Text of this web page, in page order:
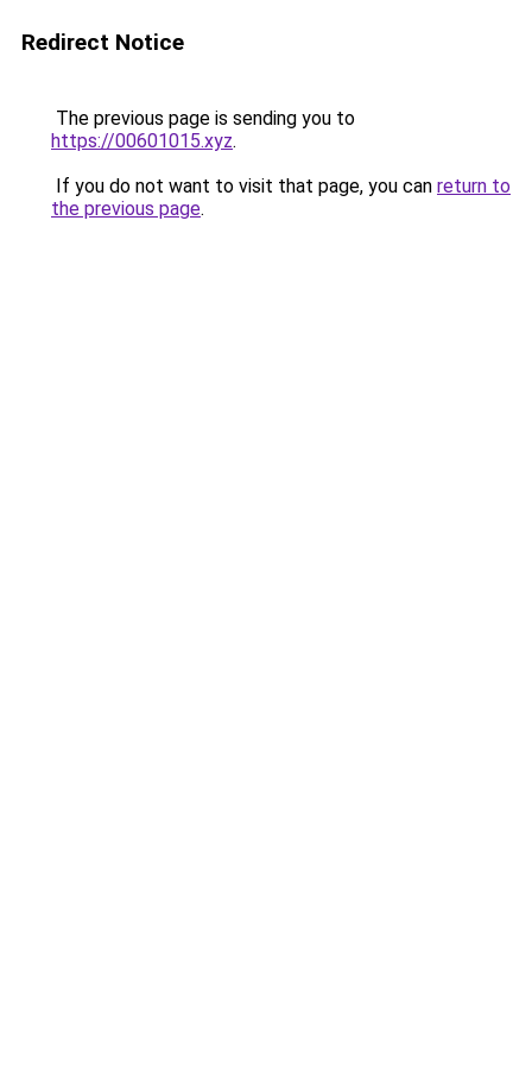
Redirect Notice
The previous page is sending you to
https://00601015.xyz.
If you do not want to visit that page, you can return to
the previous page.